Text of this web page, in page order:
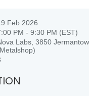
Feb 2026
PM - 9:30 PM (EST)
Labs, 3850